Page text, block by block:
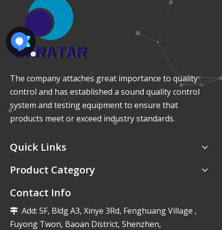
The company attaches great importance to quality
control and has established a sound quality control
system and testing equipment to ensure that
products meet or exceed industry standards.
Quick Links
Product Category
Contact Info
 Add: 5F, Bldg A3, Xinye 3Rd, Fenghuang Village ,
Fuyong Twon, Baoan District, Shenzhen,